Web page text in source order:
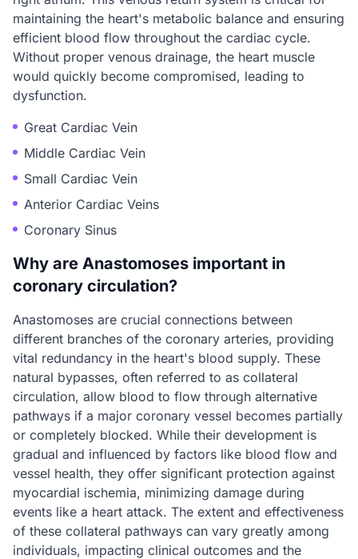
maintaining the heart's metabolic balance and ensuring
efficient blood flow throughout the cardiac cycle.
Without proper venous drainage, the heart muscle
would quickly become compromised, leading to
dysfunction.
Great Cardiac Vein
Middle Cardiac Vein
Small Cardiac Vein
Anterior Cardiac Veins
Coronary Sinus
Why are Anastomoses important in
coronary circulation?
Anastomoses are crucial connections between
different branches of the coronary arteries, providing
vital redundancy in the heart's blood supply. These
natural bypasses, often referred to as collateral
circulation, allow blood to flow through alternative
pathways if a major coronary vessel becomes partially
or completely blocked. While their development is
gradual and influenced by factors like blood flow and
vessel health, they offer significant protection against
myocardial ischemia, minimizing damage during
events like a heart attack. The extent and effectiveness
of these collateral pathways can vary greatly among
individuals, impacting clinical outcomes and the